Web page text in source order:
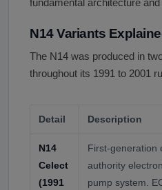
fundamental architecture
N14 Variants
The N14 was produced in
throughout its 1991 to 2001
Detail Description
N14
Celect
(1991
First-generation
authority
pump system.